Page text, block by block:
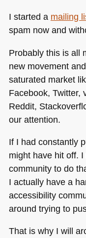
I started a mailing
spam now and
Probably this is all
new movement
saturated market
Facebook, Twitter,
Reddit,
our attention.
If I had constantly
might have hit off.
community to do
I actually have a
accessibility
around trying to
That is why I will